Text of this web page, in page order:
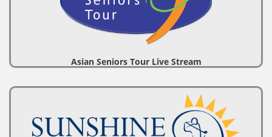
Asian Seniors Tour Live Stream